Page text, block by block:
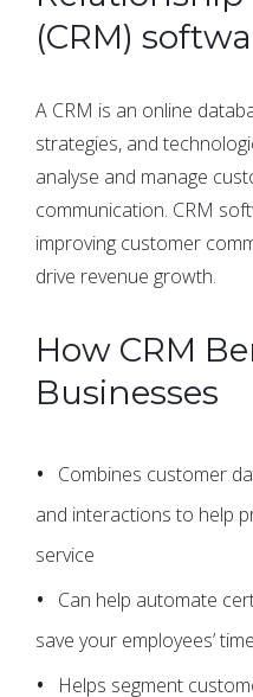
(CRM)
A CRM is an online
strategies, and
analyse and manage
communication. CRM
improving customer
drive revenue growth.
How CRM
Businesses
Combines customer
and interactions to help
service
Can help automate
save your employees’ time
Helps segment